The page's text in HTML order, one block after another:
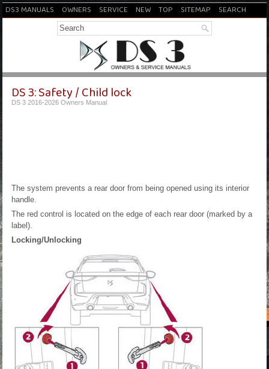
DS3 MANUALS OWNERS SERVICE NEW TOP SITEMAP SEARCH
DS 3: Safety / Child lock
DS 3 2016-2026 Owners Manual
The system prevents a rear door from being opened using its interior
handle.
The red control is located on the edge of each rear door (marked by a
label).
Locking/Unlocking